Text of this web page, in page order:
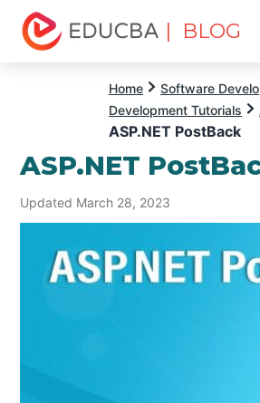
| BLOG
Home Software
Development Tutorials
ASP.NET PostBack
ASP.NET
Updated March 28, 2023